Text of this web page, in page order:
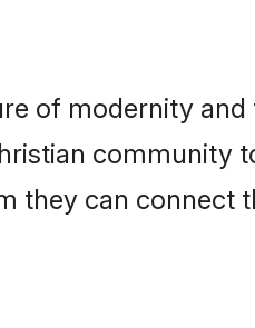
of modernity
community
they can connect